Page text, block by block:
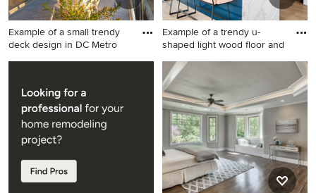
Example of a small trendy
deck design in DC Metro
Example of a small trendy
with no cover
Example of a trendy u-
shaped light wood floor and
Example of a trendy u-
shaped light wood floor and
beige floor kitchen design in
Austin with a single-bowl
sink, flat-panel cabinets, blue
cabinets, gray backsplash,
paneled appliances and a
peninsula